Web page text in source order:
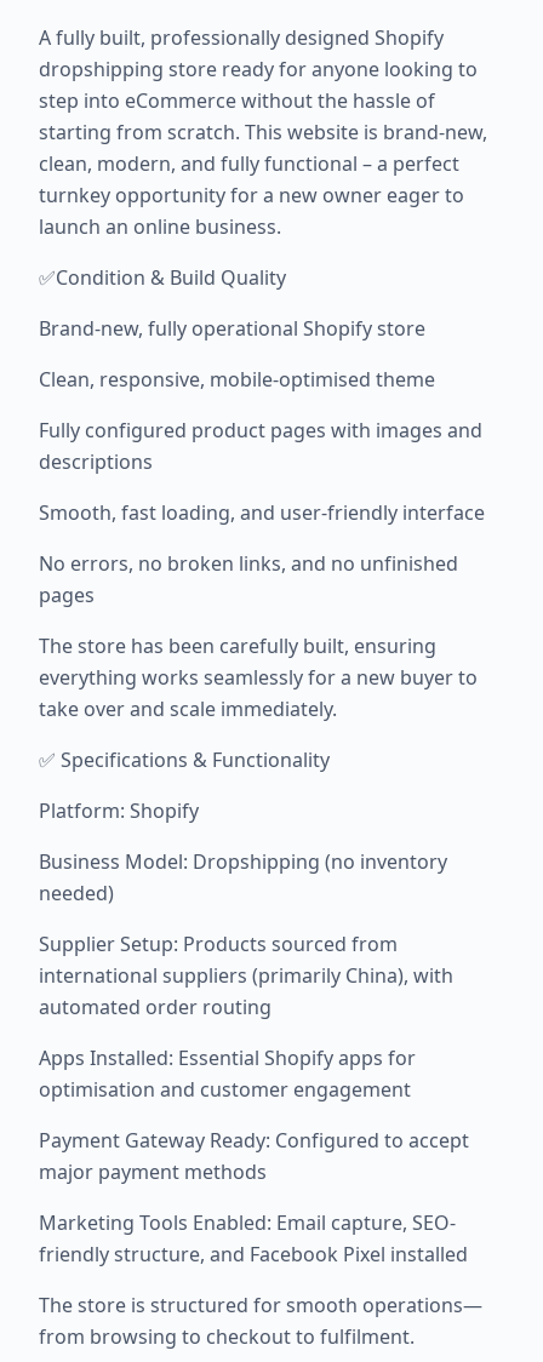
A fully built, professionally designed Shopify
dropshipping store ready for anyone looking to
step into eCommerce without the hassle of
starting from scratch. This website is brand-new,
clean, modern, and fully functional – a perfect
turnkey opportunity for a new owner eager to
launch an online business.
✅Condition & Build Quality
Brand-new, fully operational Shopify store
Clean, responsive, mobile-optimised theme
Fully configured product pages with images and
descriptions
Smooth, fast loading, and user-friendly interface
No errors, no broken links, and no unfinished
pages
The store has been carefully built, ensuring
everything works seamlessly for a new buyer to
take over and scale immediately.
✅ Specifications & Functionality
Platform: Shopify
Business Model: Dropshipping (no inventory
needed)
Supplier Setup: Products sourced from
international suppliers (primarily China), with
automated order routing
Apps Installed: Essential Shopify apps for
optimisation and customer engagement
Payment Gateway Ready: Configured to accept
major payment methods
Marketing Tools Enabled: Email capture, SEO-
friendly structure, and Facebook Pixel installed
The store is structured for smooth operations—
from browsing to checkout to fulfilment.